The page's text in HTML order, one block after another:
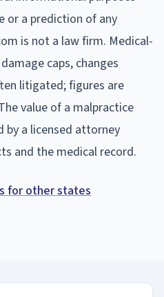
or a prediction of any
is not a law firm. Medical-
caps, changes
litigated; figures are
value of a malpractice
by a licensed attorney
and the medical record.
for other states